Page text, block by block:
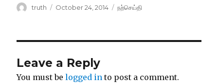
Author
truth
Posted
October 24, 2014 Categories
நற்செய்தி
Leave a Reply
You must belogged in to post a comment.